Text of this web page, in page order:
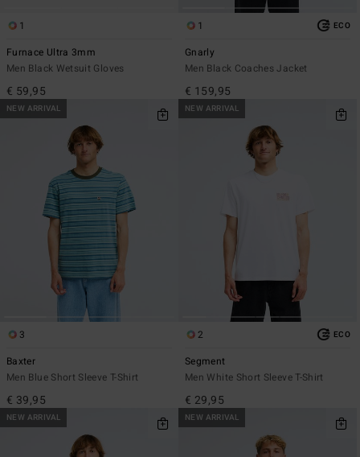
1
Furnace Ultra 3mm
Men Black Wetsuit Gloves
€ 59,95
1 ECO
Gnarly
Men Black Coaches Jacket
€ 159,95
NEW ARRIVAL
3
Baxter
Men Blue Short Sleeve T-Shirt
€ 39,95
NEW ARRIVAL
2 ECO
Segment
Men White Short Sleeve T-Shirt
€ 29,95
NEW ARRIVAL NEW ARRIVAL